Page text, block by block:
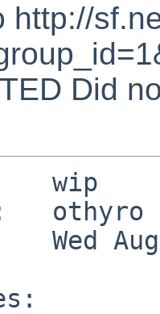
http://
Did
wip
othyro
Aug